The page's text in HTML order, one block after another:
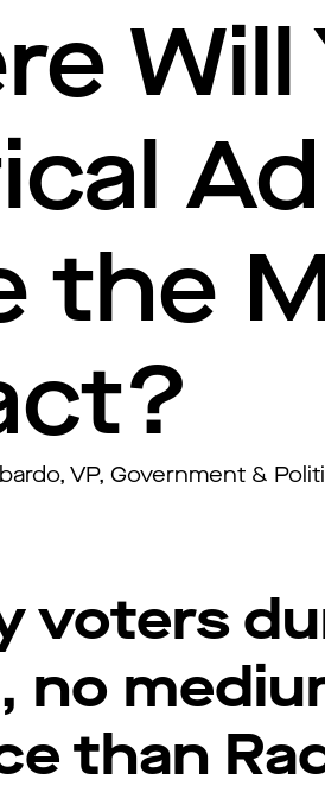
Will
the
VP, Government &
voters
no
than